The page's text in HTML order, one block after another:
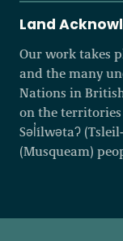
Land
Our work takes
and the many
Nations in
on the territories
Səl̓ílwətaʔ
(Musqueam)